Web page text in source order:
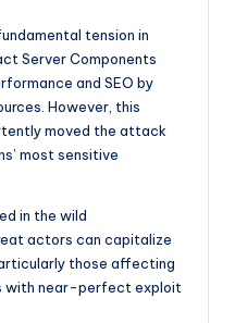
tension in
Server Components
and SEO by
However, this
moved the attack
most sensitive
in the wild
actors can capitalize
those affecting
with near-perfect exploit